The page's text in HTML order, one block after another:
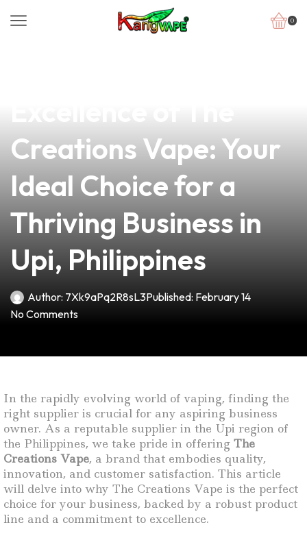
0
Creations Vape: Your
Ideal Choice for a
Thriving Business in
Upi, Philippines
Author: 7Xk9aPq2R8sL3Published: February 14
No Comments
In the rapidly evolving world of vaping, finding the
right supplier is crucial for any aspiring business
owner. As a reputable supplier in the Upi region of
the Philippines, we take pride in offering The
Creations Vape, a brand that embodies quality,
innovation, and customer satisfaction. This article
will delve into why The Creations Vape is the perfect
choice for your business, backed by a robust product
line and a commitment to excellence.